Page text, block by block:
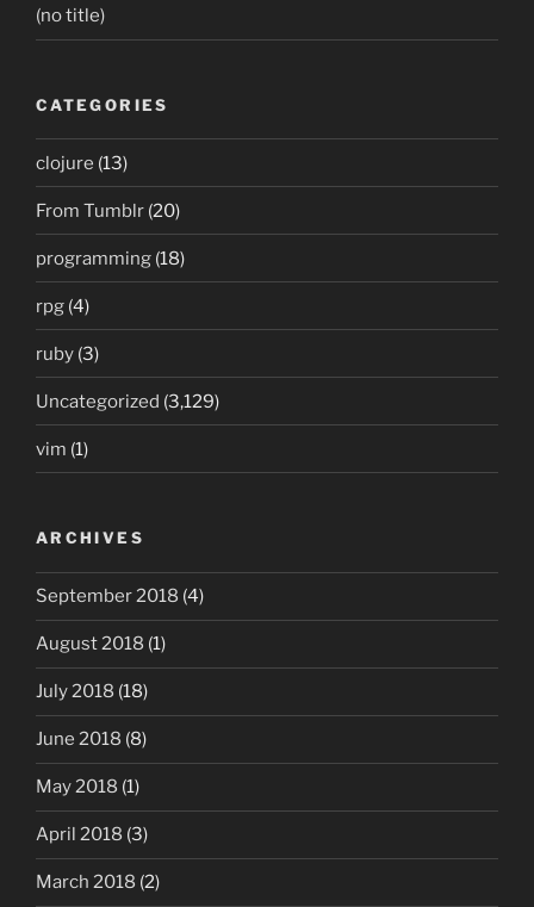
(no title)
CATEGORIES
clojure (13)
From Tumblr (20)
programming (18)
rpg (4)
ruby (3)
Uncategorized (3,129)
vim (1)
ARCHIVES
September 2018 (4)
August 2018 (1)
July 2018 (18)
June 2018 (8)
May 2018 (1)
April 2018 (3)
March 2018 (2)